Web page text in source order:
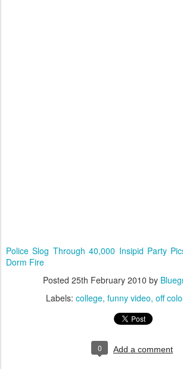
Police Slog Through 40,000 Insipid Party
Dorm Fire
Posted 25th February 2010 by
Labels: college funny video off
0 Add a comment